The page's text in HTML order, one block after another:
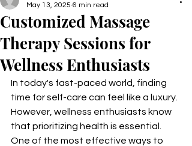
Customized Massage
Therapy Sessions for
Wellness Enthusiasts
May 13, 2025 6 min read
In today's fast-paced world, finding
time for self-care can feel like a luxury.
However, wellness enthusiasts know
that prioritizing health is essential.
One of the most effective ways to